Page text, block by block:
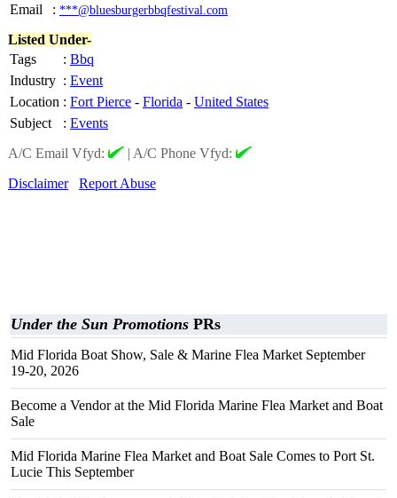
Email
: ***@bluesburgerbbqfestival.com
Listed Under-
Tags
: Bbq
Industry : Event
Location : Fort Pierce - Florida - United States
Subject
: Events
A/C Email Vfyd:
| A/C Phone Vfyd:
Disclaimer
Report Abuse
Under the Sun Promotions PRs
Mid Florida Boat Show, Sale & Marine Flea Market September
19-20, 2026
Become a Vendor at the Mid Florida Marine Flea Market and Boat
Sale
Mid Florida Marine Flea Market and Boat Sale Comes to Port St.
Lucie This September